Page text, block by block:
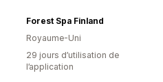
Forest Spa Finland
Royaume-Uni
29 jours d’utilisation de
l’application